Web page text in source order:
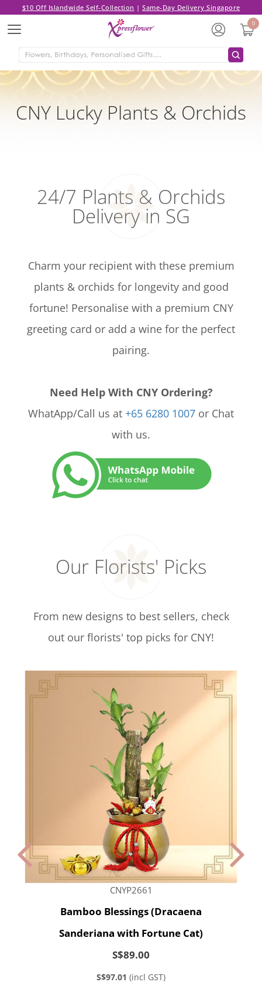
$10 Off Islandwide Self-Collection | Same-Day Delivery Singapore
Menu
0
CNY Lucky Plants & Orchids
24/7 Plants & Orchids
Delivery in SG
Charm your recipient with these premium
plants & orchids for longevity and good
fortune! Personalise with a premium CNY
greeting card or add a wine for the perfect
pairing.
Need Help With CNY Ordering?
WhatApp/Call us at +65 6280 1007 or Chat
with us.
Our Florists' Picks
From new designs to best sellers, check
out our florists' top picks for CNY!
CNYP2661
Bamboo Blessings (Dracaena
Sanderiana with Fortune Cat)
S$89.00
S$97.01 (incl GST)